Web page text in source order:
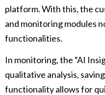
platform. With this, the
and monitoring modules
functionalities.
In monitoring, the “AI
qualitative analysis,
functionality allows for